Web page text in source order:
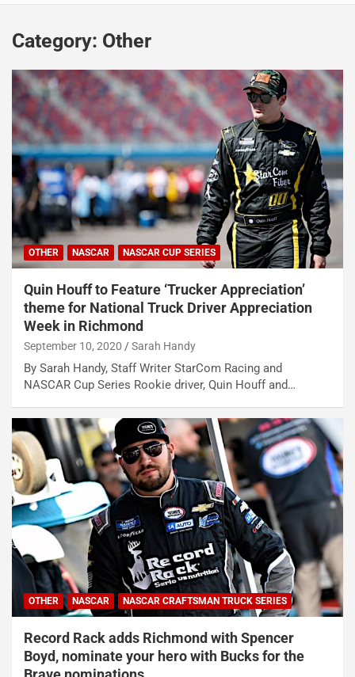
Category: Other
OTHER NASCAR NASCAR CUP SERIES
Quin Houff to Feature ‘Trucker Appreciation’
theme for National Truck Driver Appreciation
Week in Richmond
September 10, 2020 Sarah Handy
By Sarah Handy, Staff Writer StarCom Racing and
NASCAR Cup Series Rookie driver, Quin Houff and…
OTHER NASCAR NASCAR CRAFTSMAN TRUCK SERIES
Record Rack adds Richmond with Spencer
Boyd, nominate your hero with Bucks for the